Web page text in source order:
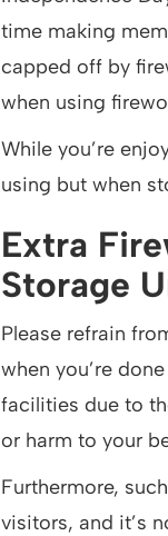
time making
capped off by
when using
While you’re
using but when
Extra
Storage
Please refrain
when you’re
facilities due to
or harm to your
Furthermore,
visitors, and it’s